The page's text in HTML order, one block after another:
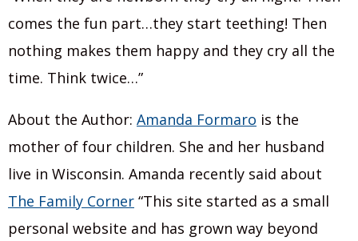
comes the fun part…they start teething! Then
nothing makes them happy and they cry all the
time. Think twice…”
About the Author: Amanda Formaro is the
mother of four children. She and her husband
live in Wisconsin. Amanda recently said about
The Family Corner “This site started as a small
personal website and has grown way beyond